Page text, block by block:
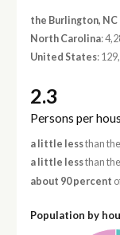
the Burlington,
North Carolina:
United States:
2.3
Persons per
a little lessthan
a little lessthan
about 90 percent
Population by